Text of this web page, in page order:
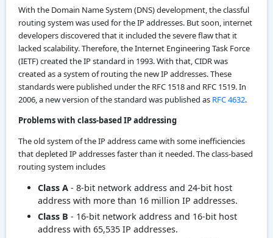
With the Domain Name System (DNS) development, the classful
routing system was used for the IP addresses. But soon, internet
developers discovered that it included the severe flaw that it
lacked scalability. Therefore, the Internet Engineering Task Force
(IETF) created the IP standard in 1993. With that, CIDR was
created as a system of routing the new IP addresses. These
standards were published under the RFC 1518 and RFC 1519. In
2006, a new version of the standard was published as RFC 4632.
Problems with class-based IP addressing
The old system of the IP address came with some inefficiencies
that depleted IP addresses faster than it needed. The class-based
routing system includes
Class A - 8-bit network address and 24-bit host
address with more than 16 million IP addresses.
Class B - 16-bit network address and 16-bit host
address with 65,535 IP addresses.